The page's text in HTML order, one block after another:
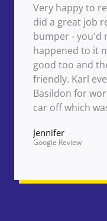
Very happy to
did a great job
bumper - you'd
happened to it
good too and
friendly. Karl
Basildon for
car off which
Jennifer
Google Review